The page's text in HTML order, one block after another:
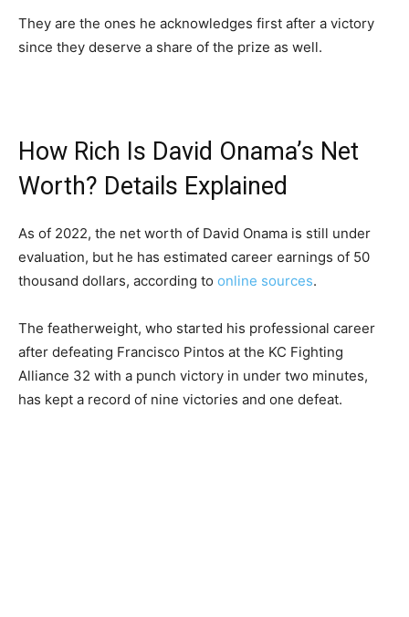
They are the ones he acknowledges first after a victory
since they deserve a share of the prize as well.
How Rich Is David Onama’s Net
Worth? Details Explained
As of 2022, the net worth of David Onama is still under
evaluation, but he has estimated career earnings of 50
thousand dollars, according to online sources.
The featherweight, who started his professional career
after defeating Francisco Pintos at the KC Fighting
Alliance 32 with a punch victory in under two minutes,
has kept a record of nine victories and one defeat.